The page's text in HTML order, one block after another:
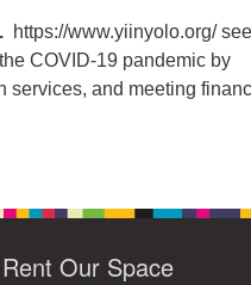
https://www.yiinyolo.org/
COVID-19 pandemic by
services, and meeting
Rent Our Space